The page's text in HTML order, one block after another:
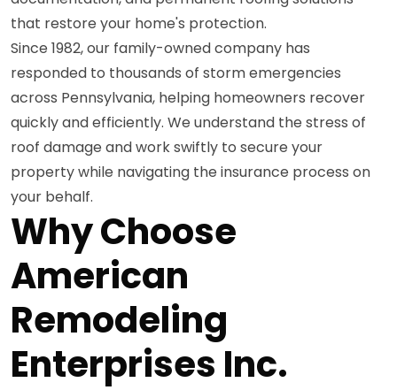
that restore your home's protection.
Since 1982, our family-owned company has
responded to thousands of storm emergencies
across Pennsylvania, helping homeowners recover
quickly and efficiently. We understand the stress of
roof damage and work swiftly to secure your
property while navigating the insurance process on
your behalf.
Why Choose
American
Remodeling
Enterprises Inc.